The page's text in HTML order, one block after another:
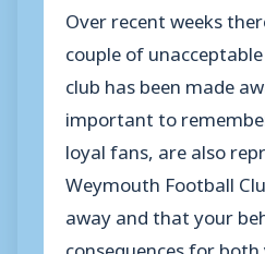
Over recent weeks
couple of
club has been made
important to
loyal fans, are also
Weymouth Football
away and that your
consequences for